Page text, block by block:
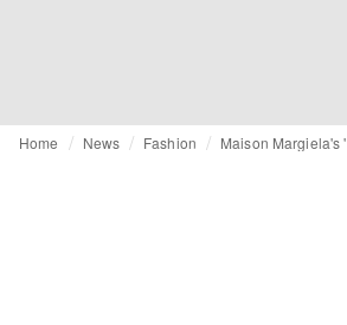
Home News Fashion